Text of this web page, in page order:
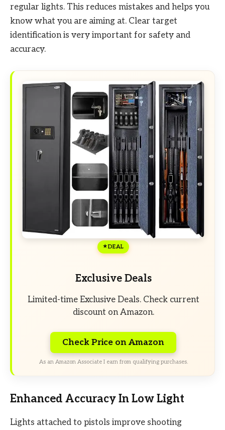
regular lights. This reduces mistakes and helps you
know what you are aiming at. Clear target
identification is very important for safety and
accuracy.
DEAL
Exclusive Deals
Limited-time Exclusive Deals. Check current
discount on Amazon.
Check Price on Amazon
As an Amazon Associate I earn from qualifying purchases.
Enhanced Accuracy In Low Light
Lights attached to pistols improve shooting